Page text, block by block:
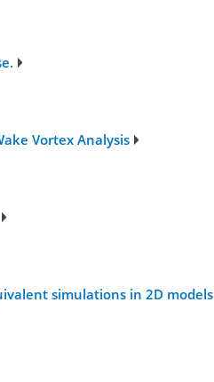
Vortex Analysis
simulations in 2D models